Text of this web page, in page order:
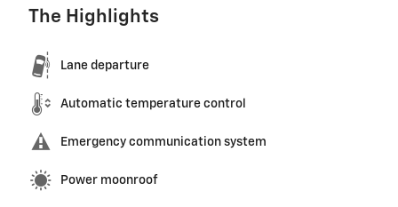
The Highlights
Lane departure
Automatic temperature control
Emergency communication system
Power moonroof